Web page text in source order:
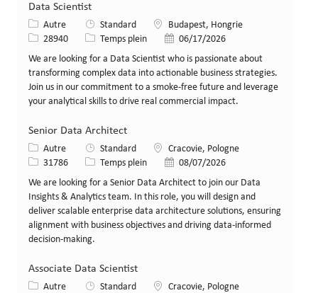
Data Scientist
Catégorie
Autre Standard Lieu Budapest, Hongrie
Identifiant de poste
28940 Type de poste
Temps plein Date de publication
06/17/2026
We are looking for a Data Scientist who is passionate about
transforming complex data into actionable business strategies.
Join us in our commitment to a smoke-free future and leverage
your analytical skills to drive real commercial impact.
Senior Data Architect
Catégorie
Autre Standard LieuCracovie, Pologne
Identifiant de poste
31786 Type de poste
Temps plein Date de publication
08/07/2026
We are looking for a Senior Data Architect to join our Data
Insights & Analytics team. In this role, you will design and
deliver scalable enterprise data architecture solutions, ensuring
alignment with business objectives and driving data-informed
decision-making.
Associate Data Scientist
Catégorie
Autre Standard LieuCracovie, Pologne